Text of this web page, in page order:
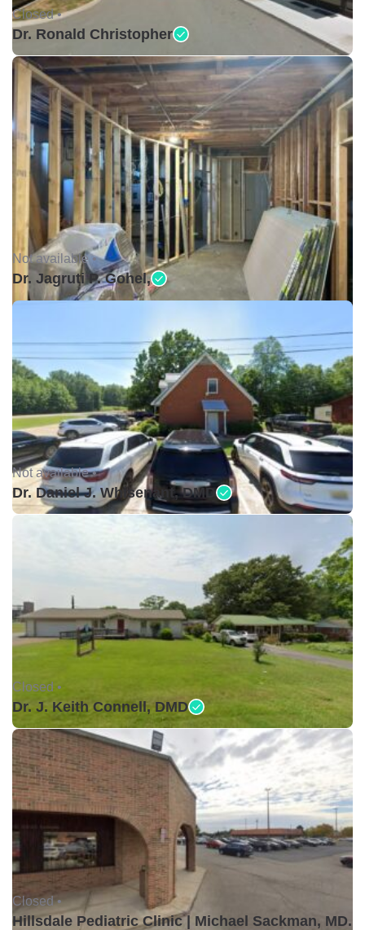
Closed •
Dr. Ronald Christopher
Not available •
Dr. Jagruti P. Gohel,
Not available •
Dr. Daniel J. Whisenant, DMD
Closed •
Dr. J. Keith Connell, DMD
Closed •
Hillsdale Pediatric Clinic | Michael Sackman, MD.